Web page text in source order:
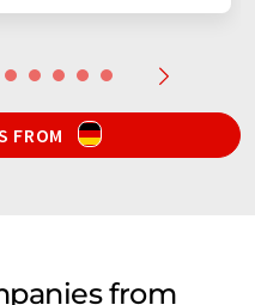
FROM
from